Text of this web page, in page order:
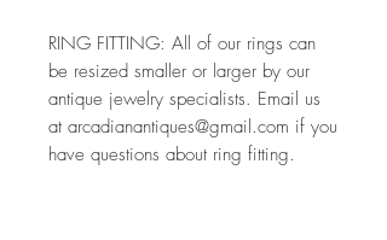
RING FITTING: All of our rings can
be resized smaller or larger by our
antique jewelry specialists. Email us
at arcadianantiques@gmail.com if you
have questions about ring fitting.